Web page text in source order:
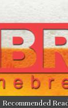
Recommended